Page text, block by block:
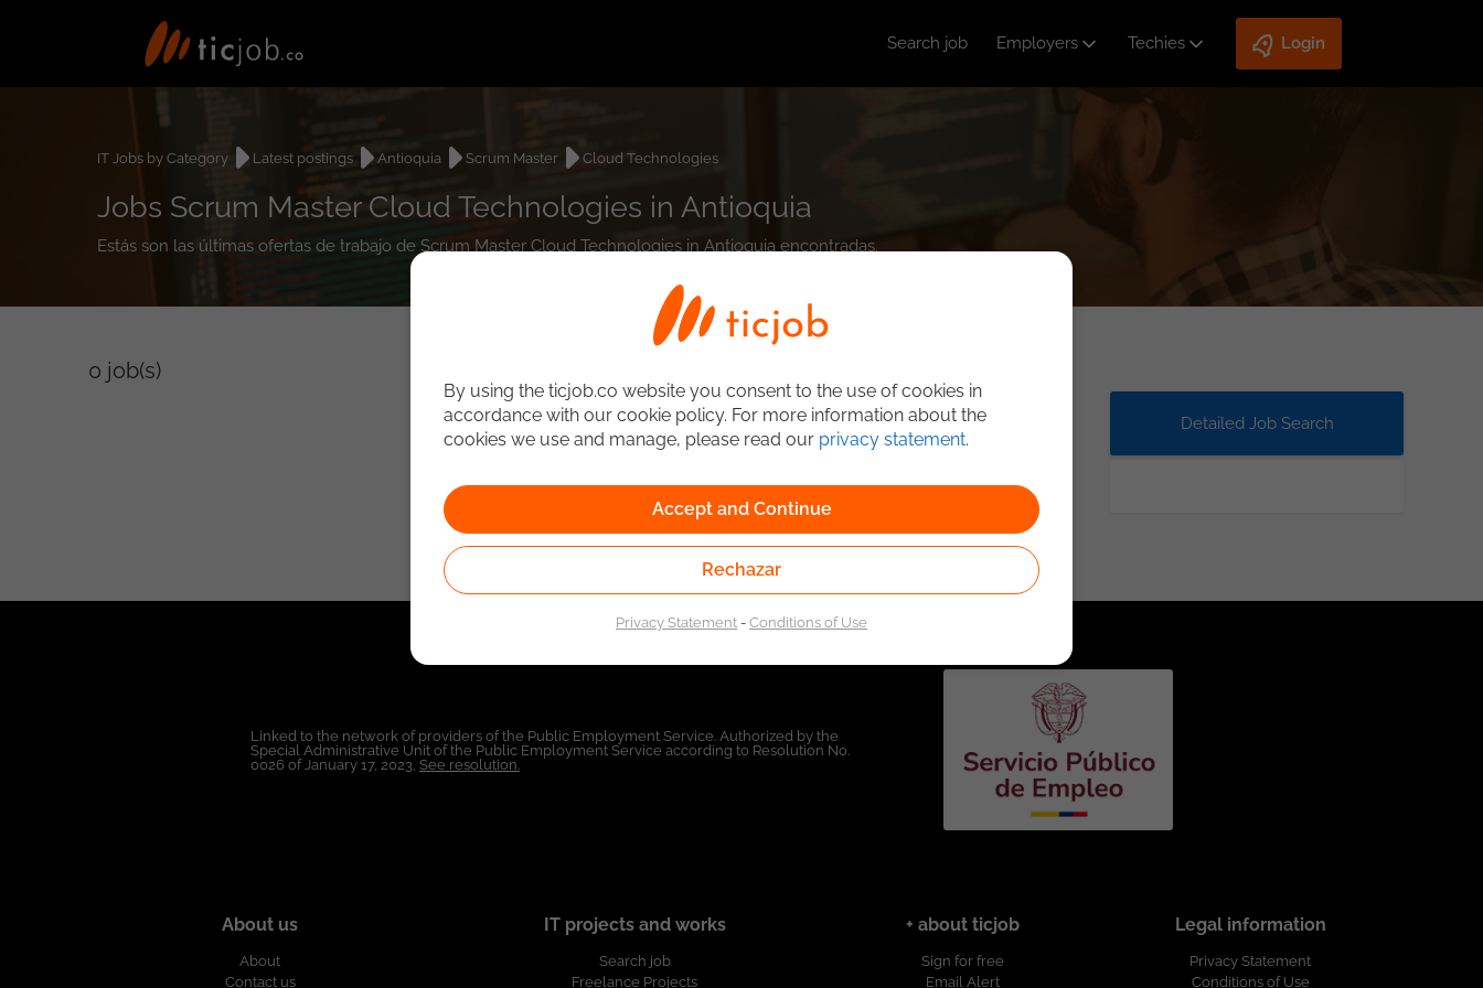
Search job Employers Techies Login
IT Jobs by Category Latest postings Antioquia Scrum Master Cloud Technologies
Jobs Scrum Master Cloud Technologies in Antioquia
Estás son las últimas ofertas de trabajo de Scrum Master Cloud Technologies in Antioquia encontradas.
0 job(s)
Detailed Job Search
Linked to the network of providers of the Public Employment Service. Authorized by the
Special Administrative Unit of the Public Employment Service according to Resolution No.
0026 of January 17, 2023, See resolution.
About us
About
Contact us
IT projects and works
Search job
Freelance Projects
+ about ticjob
Sign for free
Email Alert
Legal information
Privacy Statement
Conditions of Use
By using the ticjob.co website you consent to the use of cookies in
accordance with our cookie policy. For more information about the
cookies we use and manage, please read our privacy statement.
Accept and Continue
Rechazar
Privacy Statement-Conditions of Use